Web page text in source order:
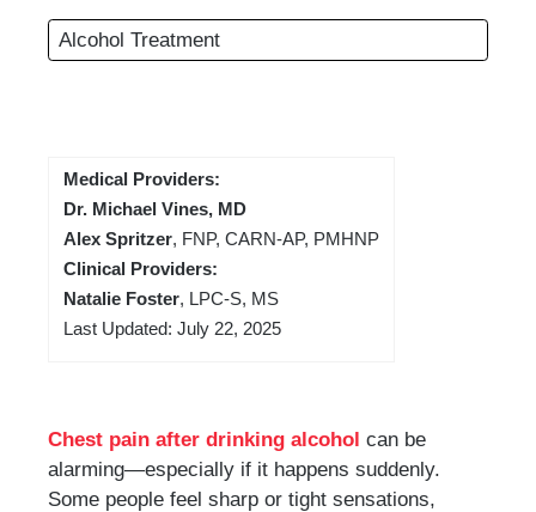
Alcohol Treatment
Medical Providers:
Dr. Michael Vines, MD
Alex Spritzer, FNP, CARN-AP, PMHNP
Clinical Providers:
Natalie Foster, LPC-S, MS
Last Updated: July 22, 2025
Chest pain after drinking alcohol can be
alarming—especially if it happens suddenly.
Some people feel sharp or tight sensations,